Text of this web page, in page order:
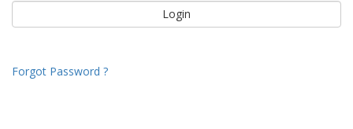
Forgot Password ?